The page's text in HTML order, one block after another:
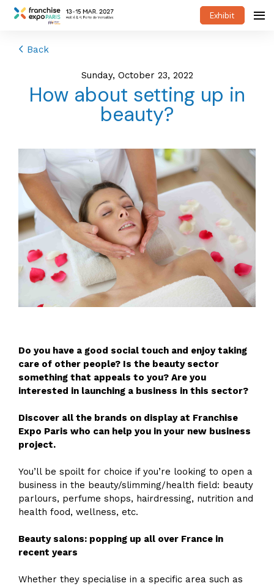
Exhibit
Back
Sunday, October 23, 2022
How about setting up in
beauty?
Do you have a good social touch and enjoy taking
care of other people? Is the beauty sector
something that appeals to you? Are you
interested in launching a business in this sector?
Discover all the brands on display at Franchise
Expo Paris who can help you in your new business
project.
You’ll be spoilt for choice if you’re looking to open a
business in the beauty/slimming/health field: beauty
parlours, perfume shops, hairdressing, nutrition and
health food, wellness, etc.
Beauty salons: popping up all over France in
recent years
Whether they specialise in a specific area such as